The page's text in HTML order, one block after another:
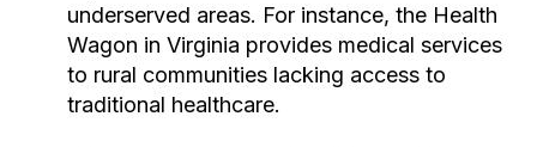
underserved areas. For instance, the Health
Wagon in Virginia provides medical services
to rural communities lacking access to
traditional healthcare.